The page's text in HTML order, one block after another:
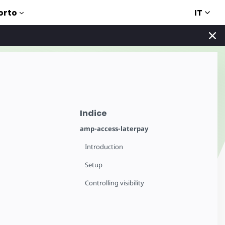
IT
Indice
amp-access-laterpay
Introduction
Setup
Controlling visibility